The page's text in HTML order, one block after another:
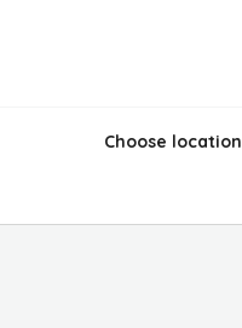
Choose location